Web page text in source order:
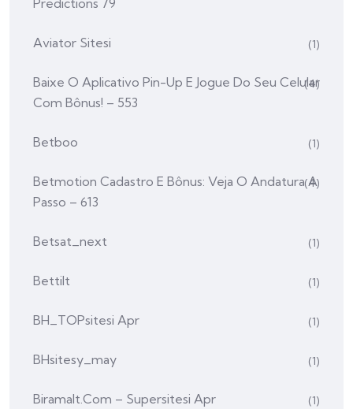
Predictions 79
Aviator Sitesi (1)
Baixe O Aplicativo Pin-Up E Jogue Do Seu Celular
Com Bônus! – 553
(4)
Betboo (1)
Betmotion Cadastro E Bônus: Veja O Andatura A
Passo – 613
(4)
Betsat_next (1)
Bettilt (1)
BH_TOPsitesi Apr (1)
BHsitesy_may (1)
Biramalt.com – Supersitesi Apr (1)